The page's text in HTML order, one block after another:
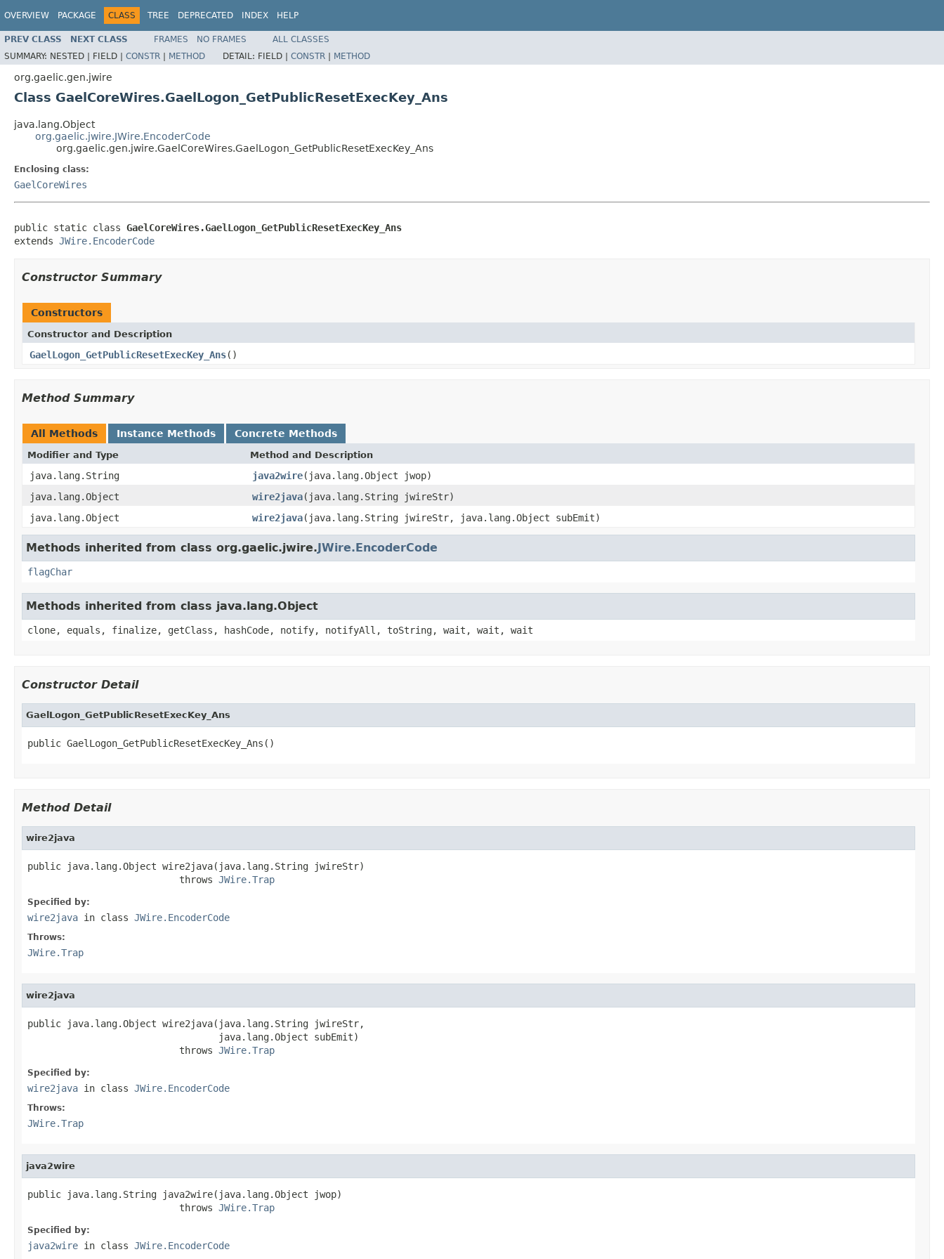
OVERVIEW PACKAGE CLASS TREE DEPRECATED INDEX HELP
PREV CLASS NEXT CLASS FRAMES NO FRAMES
ALL CLASSES
SUMMARY: NESTED | FIELD | CONSTR | METHOD DETAIL: FIELD | CONSTR | METHOD
org.gaelic.gen.jwire
Class GaelCoreWires.GaelLogon_GetPublicResetExecKey_Ans
java.lang.Object
org.gaelic.jwire.JWire.EncoderCode
org.gaelic.gen.jwire.GaelCoreWires.GaelLogon_GetPublicResetExecKey_Ans
Enclosing class:
GaelCoreWires
public static class GaelCoreWires.GaelLogon_GetPublicResetExecKey_Ans
extends JWire.EncoderCode
Constructor Summary
Constructors
Constructor and Description
GaelLogon_GetPublicResetExecKey_Ans()
Method Summary
All Methods Instance Methods Concrete Methods
Modifier and Type Method and Description
java.lang.String java2wire(java.lang.Object jwop)
java.lang.Object
wire2java(java.lang.String jwireStr)
java.lang.Object
wire2java(java.lang.String jwireStr, java.lang.Object subEmit)
Methods inherited from class org.gaelic.jwire.JWire.EncoderCode
flagChar
Methods inherited from class java.lang.Object
clone, equals, finalize, getClass, hashCode, notify, notifyAll, toString, wait, wait, wait
Constructor Detail
GaelLogon_GetPublicResetExecKey_Ans
public GaelLogon_GetPublicResetExecKey_Ans()
Method Detail
wire2java
public java.lang.Object wire2java(java.lang.String jwireStr)
                           throws
JWire.Trap
Specified by:
wire2java in class JWire.EncoderCode
Throws:
JWire.Trap
wire2java
public java.lang.Object wire2java(java.lang.String jwireStr,
                                  java.lang.Object subEmit)
                           throws
JWire.Trap
Specified by:
wire2java in class JWire.EncoderCode
Throws:
JWire.Trap
java2wire
public java.lang.String java2wire(java.lang.Object jwop)
                           throws
JWire.Trap
Specified by:
java2wire in class JWire.EncoderCode